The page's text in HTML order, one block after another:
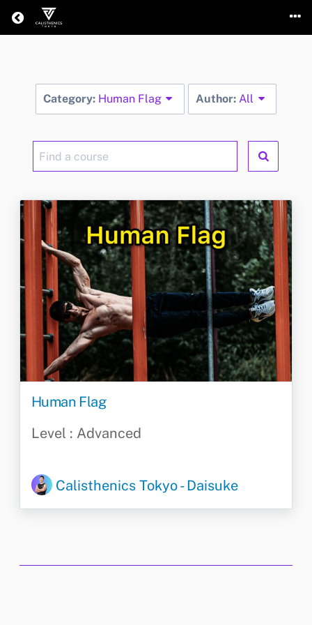
Return home
Category: Human Flag Author:All
Find
a
course
Human Flag
Level : Advanced
Calisthenics Tokyo - Daisuke